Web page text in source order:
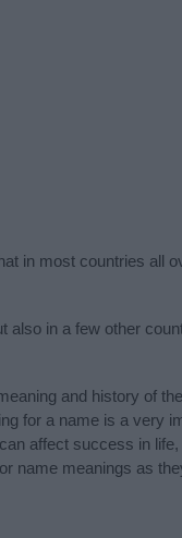
in most countries all
also in a few other
and history of
for a name is a very
affect success in
name meanings as